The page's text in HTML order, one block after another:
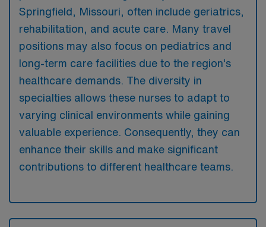
Springfield, Missouri, often include geriatrics,
rehabilitation, and acute care. Many travel
positions may also focus on pediatrics and
long-term care facilities due to the region’s
healthcare demands. The diversity in
specialties allows these nurses to adapt to
varying clinical environments while gaining
valuable experience. Consequently, they can
enhance their skills and make significant
contributions to different healthcare teams.